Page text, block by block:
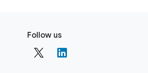
S
Follow us